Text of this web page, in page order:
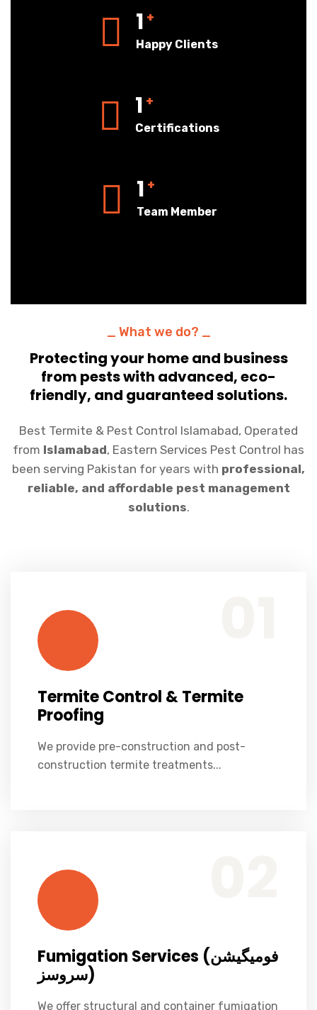
1 +
Happy Clients
1 +
Certifications
1 +
Team Member
_ What we do? _
Protecting your home and business
from pests with advanced, eco-
friendly, and guaranteed solutions.
Best Termite & Pest Control Islamabad, Operated
from Islamabad, Eastern Services Pest Control has
been serving Pakistan for years with professional,
reliable, and affordable pest management
solutions.
Termite Control & Termite
Proofing
We provide pre-construction and post-
construction termite treatments...
Fumigation Services (فومیگیشن
سروسز)
We offer structural and container fumigation